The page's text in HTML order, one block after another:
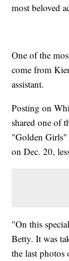
most beloved
One of the
come from
assistant.
Posting on
shared one of
"Golden Girls"
on Dec. 20,
"On this
Betty. It was
the last